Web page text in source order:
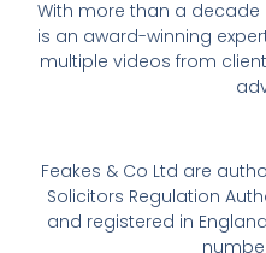
With more than a decade
is an award-winning
multiple videos from
Feakes & Co Ltd are
Solicitors Regulation
and registered in
number